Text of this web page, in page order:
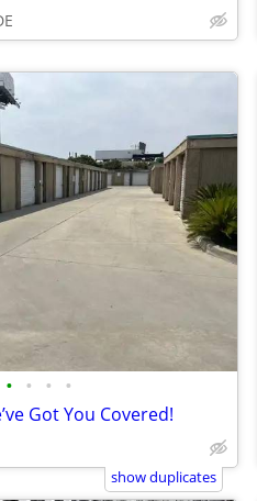
• • • •
Got You Covered!
show duplicates